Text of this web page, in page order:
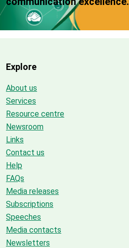
Explore
About us
Services
Resource centre
Newsroom
Links
Contact us
Help
FAQs
Media releases
Subscriptions
Speeches
Media contacts
Newsletters